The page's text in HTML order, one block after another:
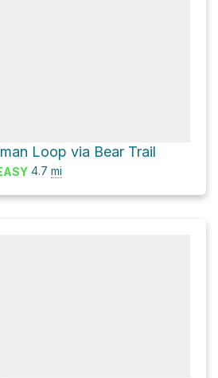
Loop via Bear Trail
4.7 mi